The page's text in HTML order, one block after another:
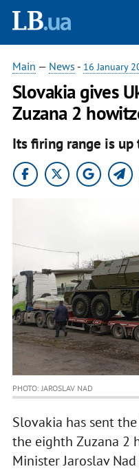
Main — News - 16 January
Slovakia gives
Zuzana 2
Its firing range is up
PHOTO: JAROSLAV NAD
Slovakia has sent
the eighth Zuzana 2
Minister Jaroslav